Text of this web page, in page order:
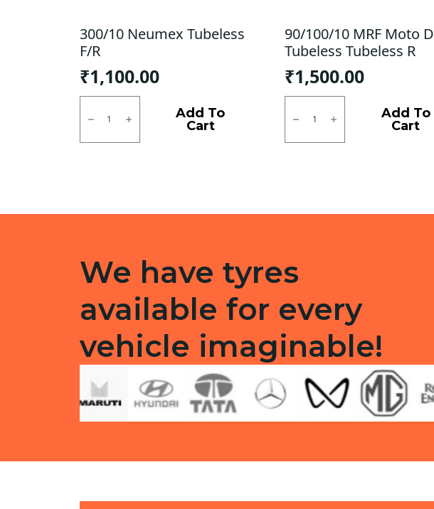
300/10 Neumex Tubeless
F/R
₹1,100.00
300/10
Neumex
Tubeless
quantity
Add To
Cart
90/100/10 MRF Moto D
Tubeless Tubeless R
₹1,500.00
90/100/10
Moto
Tubeless
Add To
Cart
We have tyres
available for every
vehicle imaginable!